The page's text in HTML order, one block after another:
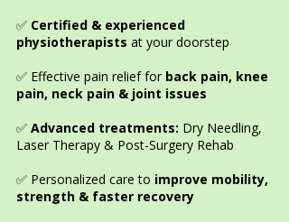
✅ Certified & experienced
physiotherapists at your doorstep
✅ Effective pain relief for back pain, knee
pain, neck pain & joint issues
✅ Advanced treatments: Dry Needling,
Laser Therapy & Post-Surgery Rehab
✅ Personalized care to improve mobility,
strength & faster recovery